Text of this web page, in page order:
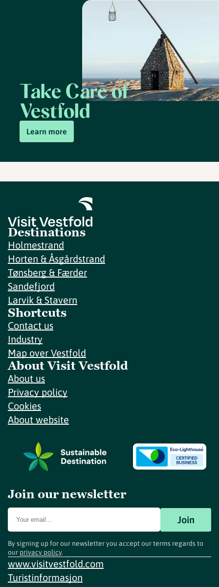
Take Care of
Vestfold
Learn more
Destinations
Holmestrand
Horten & Åsgårdstrand
Tønsberg & Færder
Sandefjord
Larvik & Stavern
Shortcuts
Contact us
Industry
Map over Vestfold
About Visit Vestfold
About us
Privacy policy
Cookies
About website
Join our newsletter
Join
By signing up for our newsletter you accept our terms regards to
our privacy policy.
www.visitvestfold.com
Turistinformasjon